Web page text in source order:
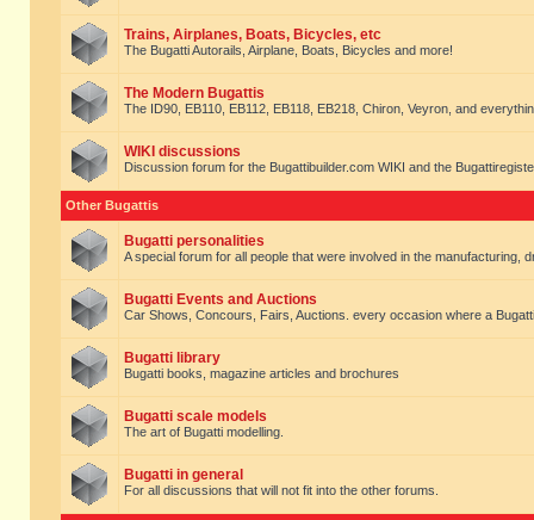
Trains, Airplanes, Boats, Bicycles, etc
The Bugatti Autorails, Airplane, Boats, Bicycles and more!
The Modern Bugattis
The ID90, EB110, EB112, EB118, EB218, Chiron, Veyron, and
WIKI discussions
Discussion forum for the Bugattibuilder.com WIKI and the
Other Bugattis
Bugatti personalities
A special forum for all people that were involved in the manufacturing,
Bugatti Events and Auctions
Car Shows, Concours, Fairs, Auctions. every occasion where a
Bugatti library
Bugatti books, magazine articles and brochures
Bugatti scale models
The art of Bugatti modelling.
Bugatti in general
For all discussions that will not fit into the other forums.